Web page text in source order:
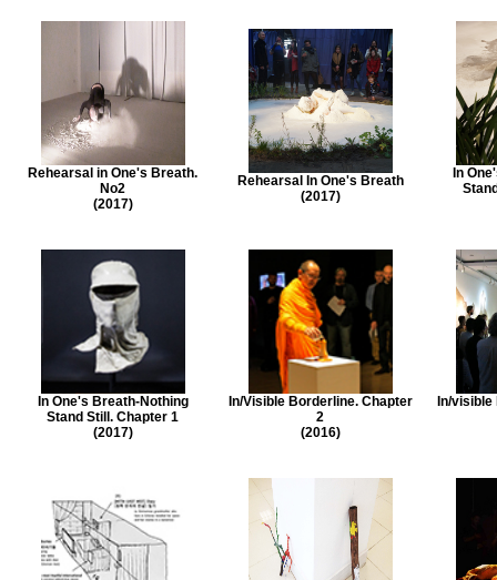
Rehearsal in One's Breath.
No2
(2017)
Rehearsal In One's Breath
(2017)
In
In One's Breath-Nothing
Stand Still. Chapter 1
(2017)
In/Visible Borderline. Chapter
2
(2016)
In/